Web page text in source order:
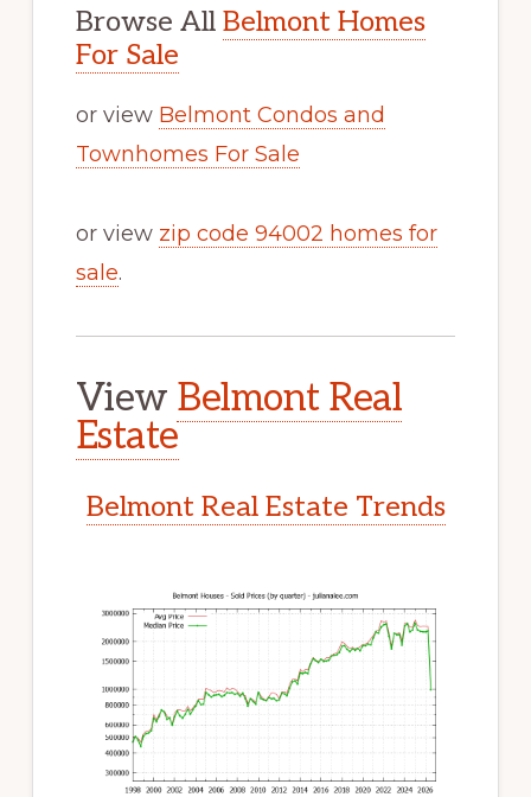
Browse All Belmont Homes
For Sale
or view Belmont Condos and
Townhomes For Sale
or view zip code 94002 homes for
sale.
View Belmont Real
Estate
Belmont Real Estate Trends